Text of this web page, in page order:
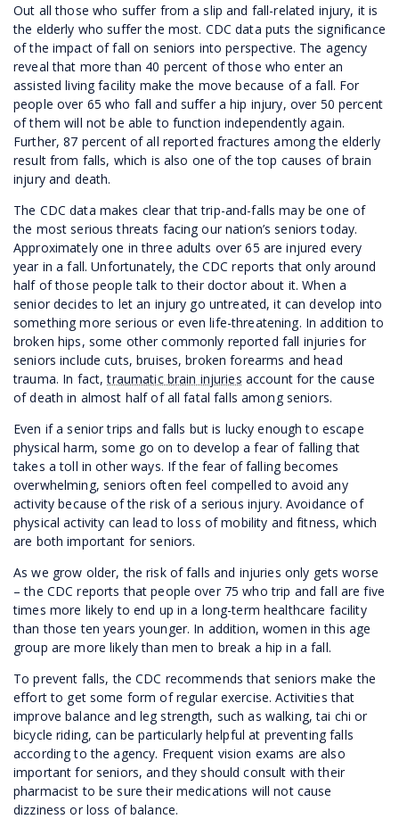
Out all those who suffer from a slip and fall-related injury, it is
the elderly who suffer the most. CDC data puts the significance
of the impact of fall on seniors into perspective. The agency
reveal that more than 40 percent of those who enter an
assisted living facility make the move because of a fall. For
people over 65 who fall and suffer a hip injury, over 50 percent
of them will not be able to function independently again.
Further, 87 percent of all reported fractures among the elderly
result from falls, which is also one of the top causes of brain
injury and death.
The CDC data makes clear that trip-and-falls may be one of
the most serious threats facing our nation’s seniors today.
Approximately one in three adults over 65 are injured every
year in a fall. Unfortunately, the CDC reports that only around
half of those people talk to their doctor about it. When a
senior decides to let an injury go untreated, it can develop into
something more serious or even life-threatening. In addition to
broken hips, some other commonly reported fall injuries for
seniors include cuts, bruises, broken forearms and head
trauma. In fact,traumatic brain injuries account for the cause
of death in almost half of all fatal falls among seniors.
Even if a senior trips and falls but is lucky enough to escape
physical harm, some go on to develop a fear of falling that
takes a toll in other ways. If the fear of falling becomes
overwhelming, seniors often feel compelled to avoid any
activity because of the risk of a serious injury. Avoidance of
physical activity can lead to loss of mobility and fitness, which
are both important for seniors.
As we grow older, the risk of falls and injuries only gets worse
– the CDC reports that people over 75 who trip and fall are five
times more likely to end up in a long-term healthcare facility
than those ten years younger. In addition, women in this age
group are more likely than men to break a hip in a fall.
To prevent falls, the CDC recommends that seniors make the
effort to get some form of regular exercise. Activities that
improve balance and leg strength, such as walking, tai chi or
bicycle riding, can be particularly helpful at preventing falls
according to the agency. Frequent vision exams are also
important for seniors, and they should consult with their
pharmacist to be sure their medications will not cause
dizziness or loss of balance.